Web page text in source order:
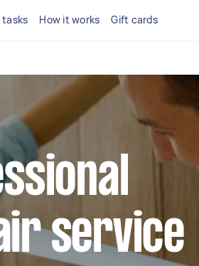
tasks How it works Gift cards
service